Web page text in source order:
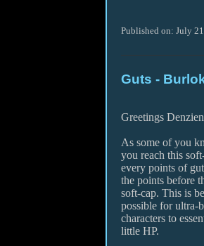
Published on: July
Guts -
Greetings
As some of you
you reach this
every points of
the points before
soft-cap. This is
possible for ultra-
characters to
little HP.